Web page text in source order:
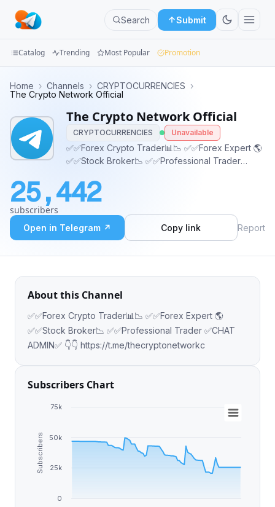
Search Submit
Categories
Apps
Blog
Catalog Trending Most Popular Promotion
Home › Channels › CRYPTOCURRENCIES ›
The Crypto Network Official
The Crypto Network Official
CRYPTOCURRENCIES Unavailable
✅✅Forex Crypto Trader📊📉 ✅✅Forex Expert 🌎
✅✅Stock Broker📉 ✅✅Professional Trader
https://t.me/thecryptonetworkc
25,442
subscribers
Open in Telegram ↗ Copy link Report
About this Channel
✅✅Forex Crypto Trader📊📉 ✅✅Forex Expert 🌎
✅✅Stock Broker📉 ✅✅Professional Trader ✅CHAT
ADMIN✅ 👇👇 https://t.me/thecryptonetworkc
Subscribers Chart
Subscribers
0
25k
50k
75k